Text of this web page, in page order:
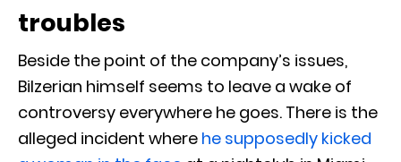
troubles
Beside the point of the company’s issues,
Bilzerian himself seems to leave a wake of
controversy everywhere he goes. There is the
alleged incident where he supposedly kicked